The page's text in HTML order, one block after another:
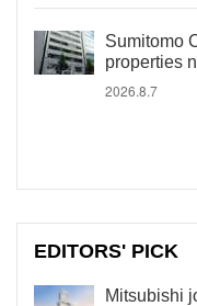
Sumitomo
properties
2026.8.7
EDITORS' PICK
Mitsubishi